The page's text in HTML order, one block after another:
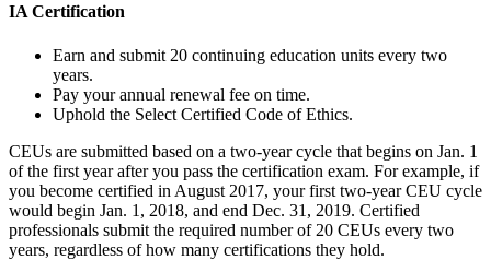
IA Certification
Earn and submit 20 continuing education units every two
years.
Pay your annual renewal fee on time.
Uphold the Select Certified Code of Ethics.
CEUs are submitted based on a two-year cycle that begins on Jan. 1
of the first year after you pass the certification exam. For example, if
you become certified in August 2017, your first two-year CEU cycle
would begin Jan. 1, 2018, and end Dec. 31, 2019. Certified
professionals submit the required number of 20 CEUs every two
years, regardless of how many certifications they hold.